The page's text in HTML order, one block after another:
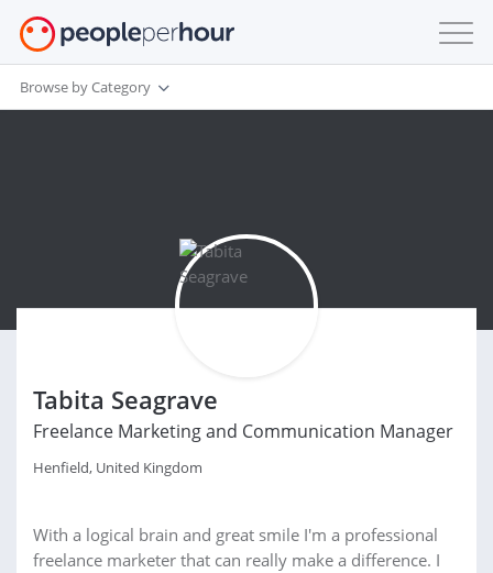
Browse by Category
Tabita Seagrave
Freelance Marketing and Communication Manager
Henfield, United Kingdom
With a logical brain and great smile I'm a professional
freelance marketer that can really make a difference. I